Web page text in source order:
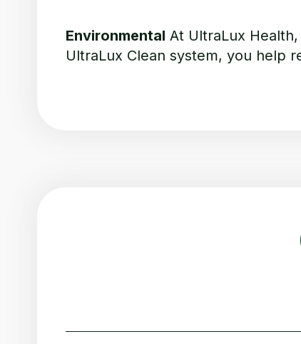
Environmental At UltraLux
UltraLux Clean system, you help